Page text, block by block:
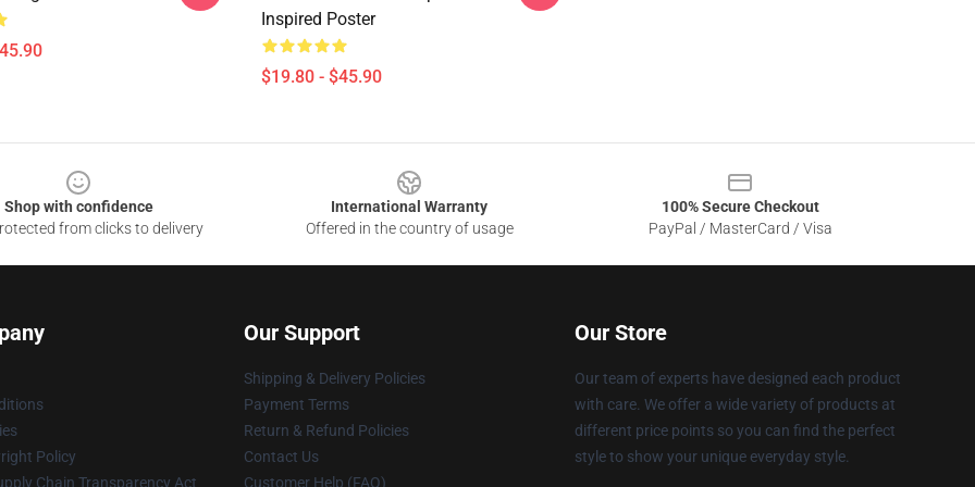
Inspired Poster
$19.80 - $45.90
Shop with confidence
from clicks to delivery
International Warranty
Offered in the country of usage
100% Secure Checkout
PayPal / MasterCard / Visa
Policy
Chain Transparency Act
Our Support
Shipping & Delivery Policies
Payment Terms
Return & Refund Policies
Contact Us
Customer Help (FAQ)
Our Store
Our team of experts have designed each product
with care. We offer a wide variety of products at
different price points so you can find the perfect
style to show your unique everyday style.